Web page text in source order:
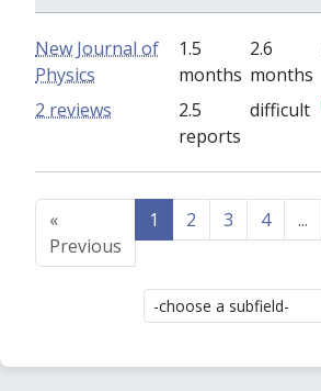
New Journal of
Physics
1.5
months
2.6
months
2.5
reports
difficult
2 reviews
«
Previous
1 2 3 4 ...